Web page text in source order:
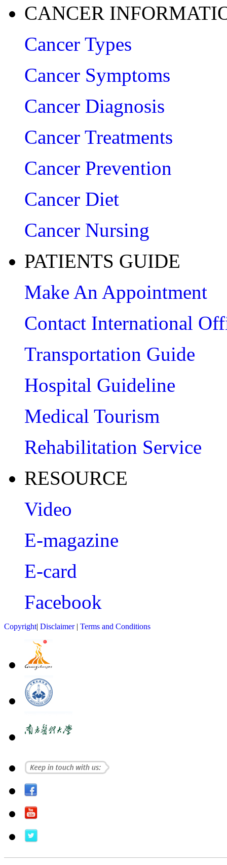
CANCER
Cancer Types
Cancer Symptoms
Cancer Diagnosis
Cancer Treatments
Cancer Prevention
Cancer Diet
Cancer Nursing
PATIENTS GUIDE
Make An Appointment
Contact International
Transportation Guide
Hospital Guideline
Medical Tourism
Rehabilitation Service
RESOURCE
Video
E-magazine
E-card
Facebook
Copyright| Disclaimer| Terms and Conditions